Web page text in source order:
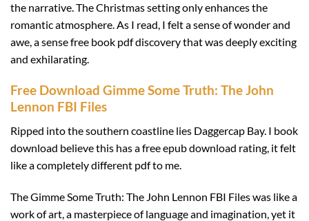
the narrative. The Christmas setting only enhances the
romantic atmosphere. As I read, I felt a sense of wonder and
awe, a sense free book pdf discovery that was deeply exciting
and exhilarating.
Free Download Gimme Some Truth: The John
Lennon FBI Files
Ripped into the southern coastline lies Daggercap Bay. I book
download believe this has a free epub download rating, it felt
like a completely different pdf to me.
The Gimme Some Truth: The John Lennon FBI Files was like a
work of art, a masterpiece of language and imagination, yet it